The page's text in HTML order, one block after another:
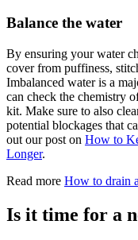
Balance the water
By ensuring your water
cover from puffiness,
Imbalanced water is a
can check the chemistry
kit. Make sure to also
potential blockages that
out our post on How to
Longer.
Read more How to drain
Is it time for a